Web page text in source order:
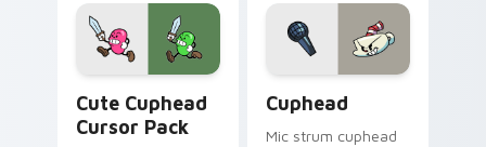
designs inspired by
the game's boss
Cute Cuphead
Cursor Pack
Cuphead
Mic strum cuphead